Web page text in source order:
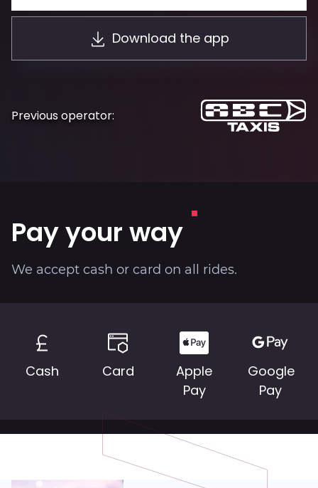
About
Download the app
Previous operator:
Pay your way
We accept cash or card on all rides.
Cash Card
Apple
Pay
Google
Pay